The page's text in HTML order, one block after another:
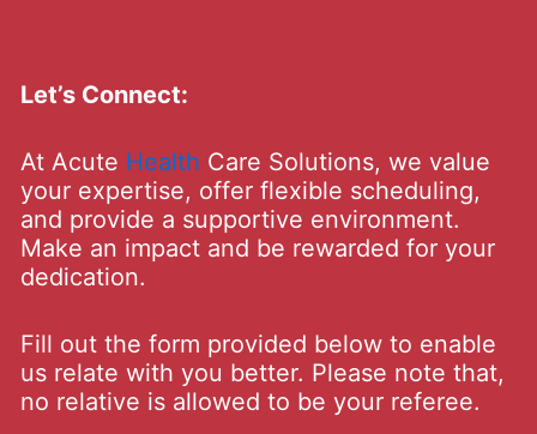
Let’s Connect:
At Acute Health Care Solutions, we value
your expertise, offer flexible scheduling,
and provide a supportive environment.
Make an impact and be rewarded for your
dedication.
Fill out the form provided below to enable
us relate with you better. Please note that,
no relative is allowed to be your referee.